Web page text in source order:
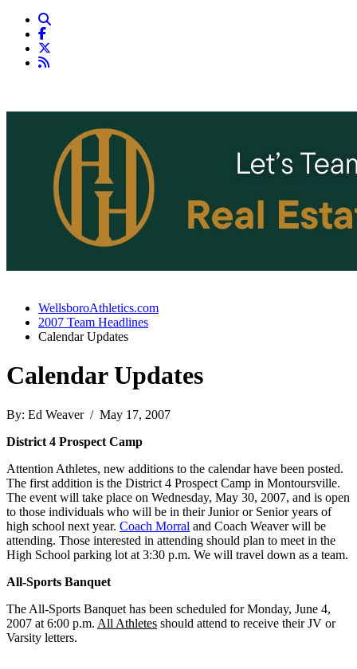
WellsboroAthletics.com
2007 Team Headlines
Calendar Updates
Calendar Updates
By: Ed Weaver / May 17, 2007
District 4 Prospect Camp
Attention Athletes, new additions to the calendar have been posted.
The first addition is the District 4 Prospect Camp in Montoursville.
The event will take place on Wednesday, May 30, 2007, and is open
to those individuals who will be in their Junior or Senior years of
high school next year. Coach Morral and Coach Weaver will be
attending. Those interested in attending should plan to meet in the
High School parking lot at 3:30 p.m. We will travel down as a team.
All-Sports Banquet
The All-Sports Banquet has been scheduled for Monday, June 4,
2007 at 6:00 p.m. All Athletes should attend to receive their JV or
Varsity letters.